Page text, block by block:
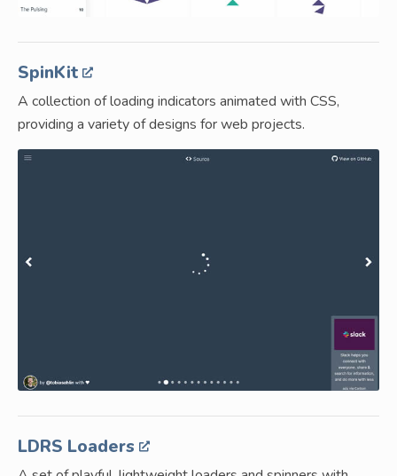
SpinKit
A collection of loading indicators animated with CSS,
providing a variety of designs for web projects.
LDRS Loaders